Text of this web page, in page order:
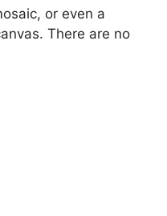
or even a
There are no